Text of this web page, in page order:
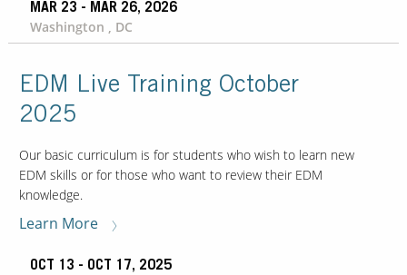
MAR 23 - MAR 26, 2026
Washington , DC
EDM Live Training October
2025
Our basic curriculum is for students who wish to learn new
EDM skills or for those who want to review their EDM
knowledge.
Learn More
OCT 13 - OCT 17, 2025